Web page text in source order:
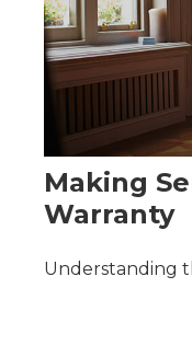
Making
Warranty
Understanding